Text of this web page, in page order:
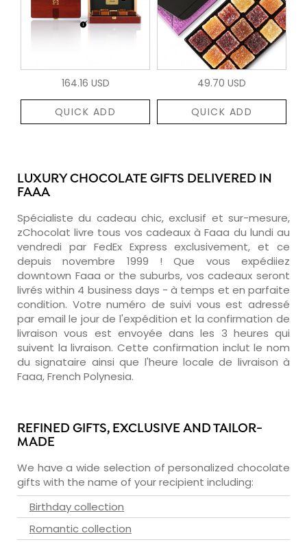
164.16 USD
QUICK ADD
49.70 USD
QUICK ADD
LUXURY CHOCOLATE GIFTS DELIVERED IN
FAAA
Spécialiste du cadeau chic, exclusif et sur-mesure,
zChocolat livre tous vos cadeaux à Faaa du lundi au
vendredi par FedEx Express exclusivement, et ce
depuis novembre 1999 ! Que vous expédiiez
downtown Faaa or the suburbs, vos cadeaux seront
livrés within 4 business days - à temps et en parfaite
condition. Votre numéro de suivi vous est adressé
par email le jour de l'expédition et la confirmation de
livraison vous est envoyée dans les 3 heures qui
suivent la livraison. Cette confirmation inclut le nom
du signataire ainsi que l'heure locale de livraison à
Faaa, French Polynesia.
REFINED GIFTS, EXCLUSIVE AND TAILOR-
MADE
We have a wide selection of personalized chocolate
gifts with the name of your recipient including:
Birthday collection
Romantic collection